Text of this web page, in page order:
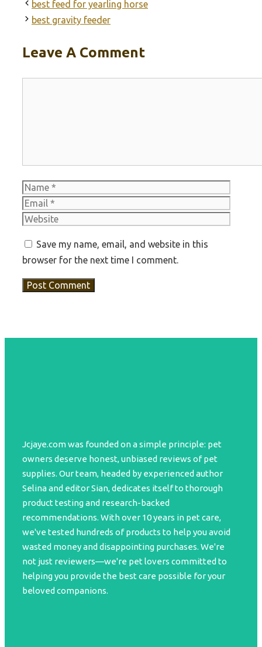
best feed for yearling horse
best gravity feeder
Leave A Comment
Name
Save my name, email, and website in this
browser for the next time I comment.
Jcjaye.com was founded on a simple principle: pet
owners deserve honest, unbiased reviews of pet
supplies. Our team, headed by experienced author
Selina and editor Sian, dedicates itself to thorough
product testing and research-backed
recommendations. With over 10 years in pet care,
we've tested hundreds of products to help you avoid
wasted money and disappointing purchases. We're
not just reviewers—we're pet lovers committed to
helping you provide the best care possible for your
beloved companions.